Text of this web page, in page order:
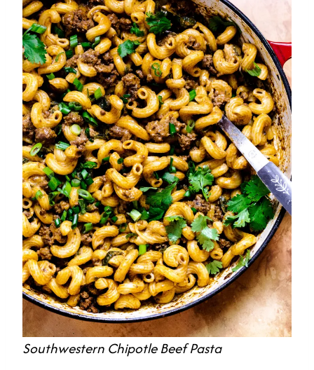
Southwestern Chipotle Beef Pasta